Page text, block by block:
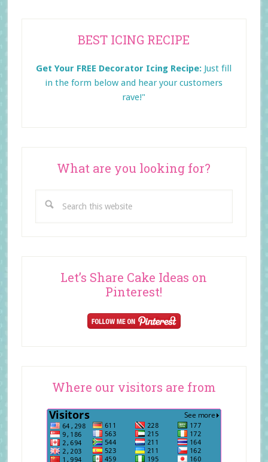
BEST ICING RECIPE
Get Your FREE Decorator Icing Recipe: Just fill
in the form below and hear your customers
rave!"
What are you looking for?
this
Let’s Share Cake Ideas on
Pinterest!
Where our visitors are from